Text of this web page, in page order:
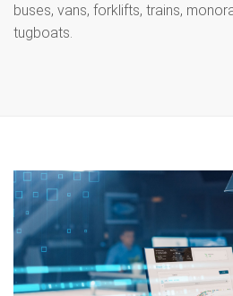
buses, vans, forklifts, trains,
tugboats.